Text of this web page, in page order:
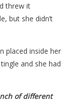
threw it
but she didn’t
placed inside her
and she had
of different